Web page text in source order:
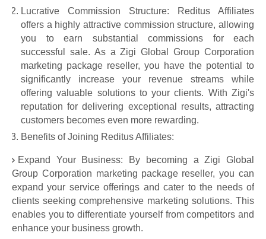
Lucrative Commission Structure: Reditus Affiliates
offers a highly attractive commission structure, allowing
you to earn substantial commissions for each
successful sale. As a Zigi Global Group Corporation
marketing package reseller, you have the potential to
significantly increase your revenue streams while
offering valuable solutions to your clients. With Zigi's
reputation for delivering exceptional results, attracting
customers becomes even more rewarding.
Benefits of Joining Reditus Affiliates:
Expand Your Business: By becoming a Zigi Global
Group Corporation marketing package reseller, you can
expand your service offerings and cater to the needs of
clients seeking comprehensive marketing solutions. This
enables you to differentiate yourself from competitors and
enhance your business growth.